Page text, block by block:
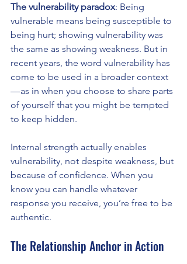
The vulnerability paradox: Being
vulnerable means being susceptible to
being hurt; showing vulnerability was
the same as showing weakness. But in
recent years, the word vulnerability has
come to be used in a broader context
— as in when you choose to share parts
of yourself that you might be tempted
to keep hidden.
Internal strength actually enables
vulnerability, not despite weakness, but
because of confidence. When you
know you can handle whatever
response you receive, you’re free to be
authentic.
The Relationship Anchor in Action